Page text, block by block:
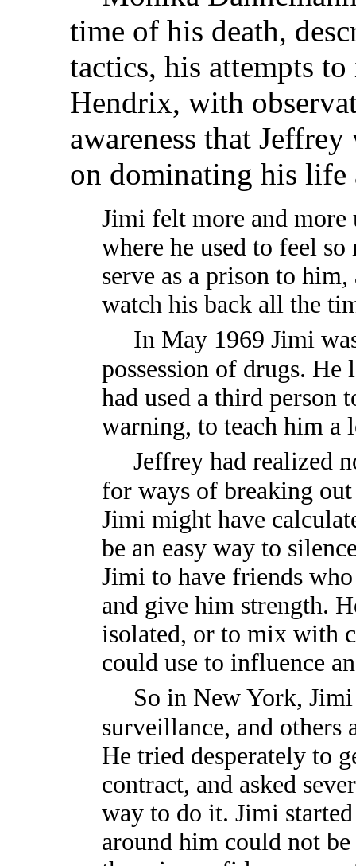
time of his death,
tactics, his attempts
Hendrix, with
awareness that
on dominating his life
Jimi felt more and
where he used to feel
serve as a prison to
watch his back all the
In May 1969 Jimi
possession of drugs.
had used a third person
warning, to teach him a
Jeffrey had realized
for ways of breaking
Jimi might have
be an easy way to
Jimi to have friends
and give him strength.
isolated, or to mix with
could use to influence
So in New York,
surveillance, and others
He tried desperately to
contract, and asked
way to do it. Jimi
around him could not